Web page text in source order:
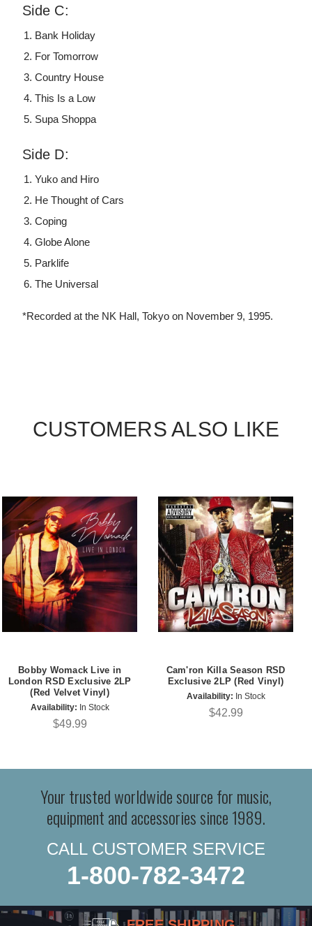
Side C:
Bank Holiday
For Tomorrow
Country House
This Is a Low
Supa Shoppa
Side D:
Yuko and Hiro
He Thought of Cars
Coping
Globe Alone
Parklife
The Universal
*Recorded at the NK Hall, Tokyo on November 9, 1995.
CUSTOMERS ALSO LIKE
Bobby Womack Live in
London RSD Exclusive 2LP
(Red Velvet Vinyl)
Availability: In Stock
$49.99
Cam'ron Killa Season RSD
Exclusive 2LP (Red Vinyl)
Availability: In Stock
$42.99
Your trusted worldwide source for music,
equipment and accessories since 1989.
CALL CUSTOMER SERVICE
1-800-782-3472